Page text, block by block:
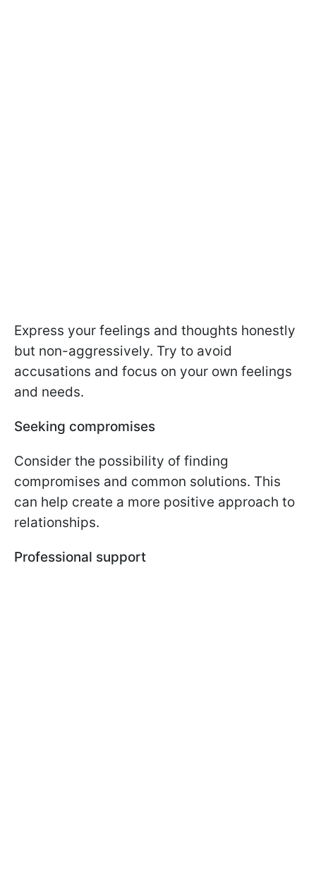
Express your feelings and thoughts honestly
but non-aggressively. Try to avoid
accusations and focus on your own feelings
and needs.
Seeking compromises
Consider the possibility of finding
compromises and common solutions. This
can help create a more positive approach to
relationships.
Professional support